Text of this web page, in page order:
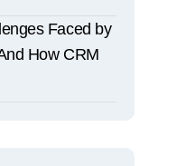
Faced by
How CRM